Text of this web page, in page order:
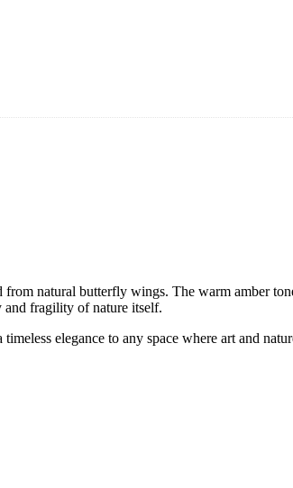
natural butterfly wings. The warm amber
and fragility of nature itself.
elegance to any space where art and